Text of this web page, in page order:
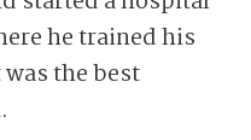
he trained his
the best